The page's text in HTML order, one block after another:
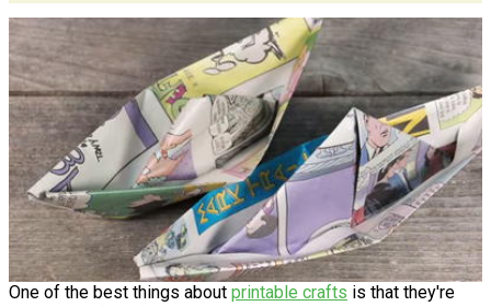
One of the best things about printable crafts is that they're